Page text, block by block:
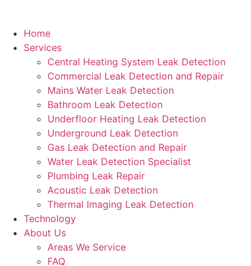
Home
Services
Central Heating System Leak Detection
Commercial Leak Detection and Repair
Mains Water Leak Detection
Bathroom Leak Detection
Underfloor Heating Leak Detection
Underground Leak Detection
Gas Leak Detection and Repair
Water Leak Detection Specialist
Plumbing Leak Repair
Acoustic Leak Detection
Thermal Imaging Leak Detection
Technology
About Us
Areas We Service
FAQ